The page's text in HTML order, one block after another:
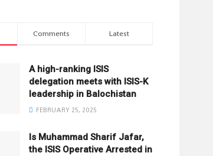
Comments Latest
A high-ranking ISIS
delegation meets with ISIS-K
leadership in Balochistan
FEBRUARY 25, 2025
Is Muhammad Sharif Jafar,
the ISIS Operative Arrested in